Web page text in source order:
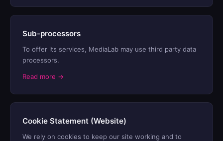
Sub-processors
To offer its services, MediaLab may use third party data
processors.
Read more →
Cookie Statement (Website)
We rely on cookies to keep our site working and to